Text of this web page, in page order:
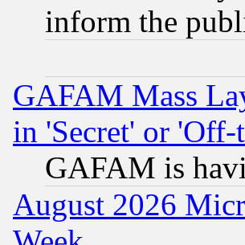
inform the
GAFAM Mass
in 'Secret' or
GAFAM is
August 2026